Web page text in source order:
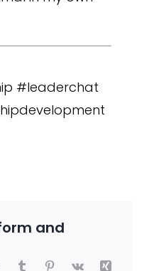
#leaderchat
and